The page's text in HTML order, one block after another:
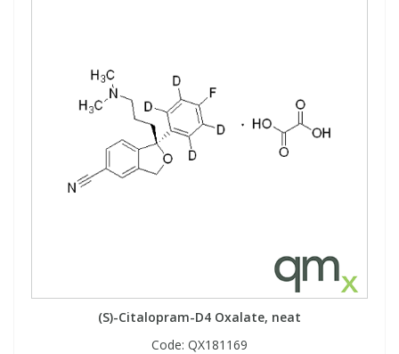
(S)-Citalopram-D4 Oxalate, neat
Code: QX181169